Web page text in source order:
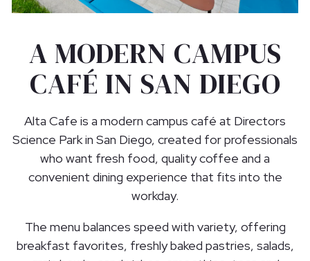
A MODERN CAMPUS
CAFÉ IN SAN DIEGO
Alta Cafe is a modern campus café at Directors
Science Park in San Diego, created for professionals
who want fresh food, quality coffee and a
convenient dining experience that fits into the
workday.
The menu balances speed with variety, offering
breakfast favorites, freshly baked pastries, salads,